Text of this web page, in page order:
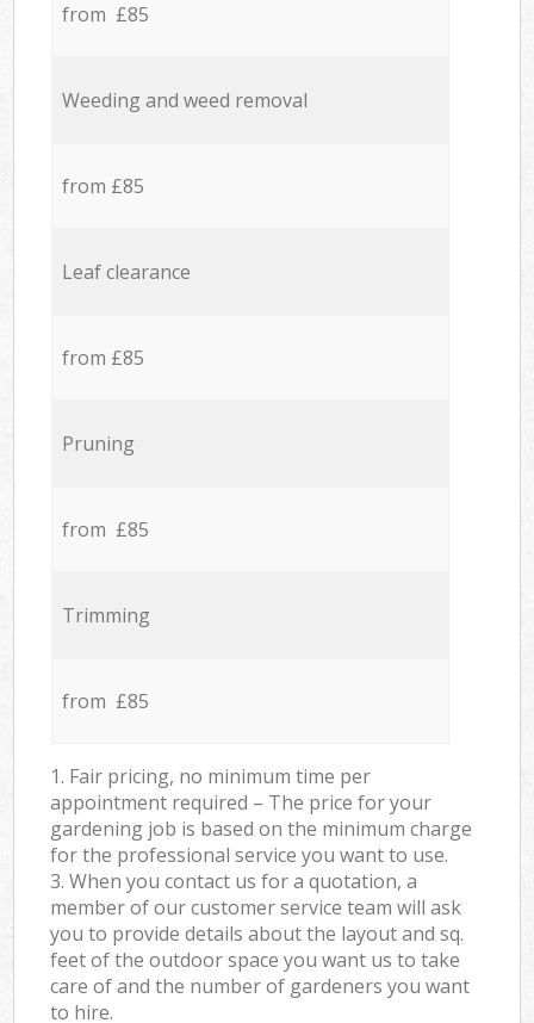
from £85
Weeding and weed removal
from £85
Leaf clearance
from £85
Pruning
from £85
Trimming
from £85
1. Fair pricing, no minimum time per
appointment required – The price for your
gardening job is based on the minimum charge
for the professional service you want to use.
3. When you contact us for a quotation, a
member of our customer service team will ask
you to provide details about the layout and sq.
feet of the outdoor space you want us to take
care of and the number of gardeners you want
to hire.